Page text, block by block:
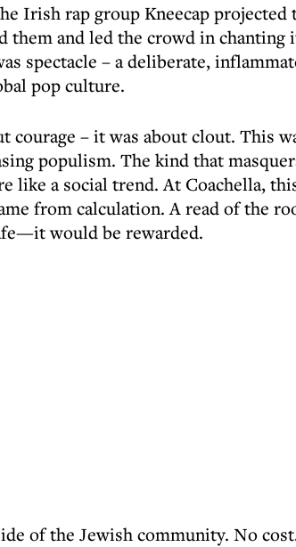
Irish rap group Kneecap projected
them and led the crowd in chanting
spectacle – a deliberate,
pop culture.
courage – it was about clout. This
populism. The kind that
like a social trend. At Coachella,
from calculation. A read of the
would be rewarded.
of the Jewish community. No